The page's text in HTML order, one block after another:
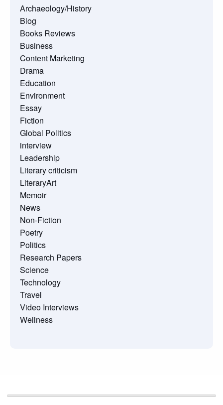
Archaeology/History
Blog
Books Reviews
Business
Content Marketing
Drama
Education
Environment
Essay
Fiction
Global Politics
interview
Leadership
Literary criticism
LiteraryArt
Memoir
News
Non-Fiction
Poetry
Politics
Research Papers
Science
Technology
Travel
Video Interviews
Wellness